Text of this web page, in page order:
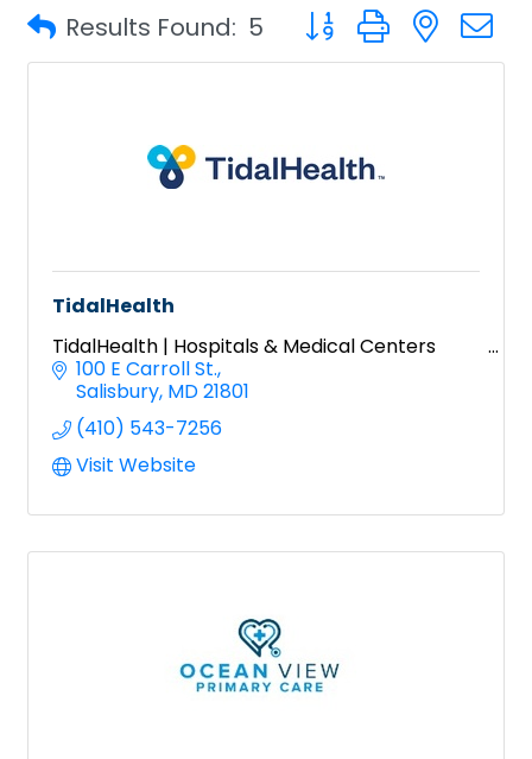
Results Found: 5 Button group with
TidalHealth
TidalHealth | Hospitals & Medical Centers
100 E Carroll St.
Salisbury MD21801
(410) 543-7256
Visit Website